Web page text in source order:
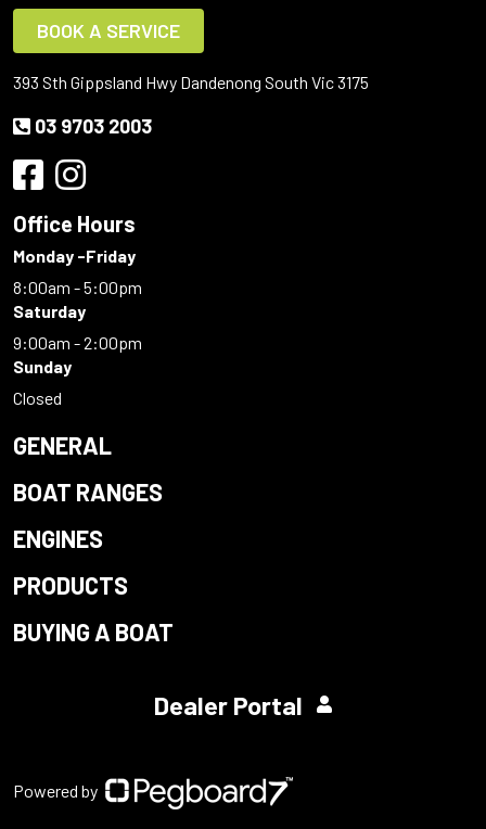
BOOK A SERVICE
393 Sth Gippsland Hwy Dandenong South Vic 3175
03 9703 2003
Office Hours
Monday -Friday
8:00am - 5:00pm
Saturday
9:00am - 2:00pm
Sunday
Closed
GENERAL
BOAT RANGES
ENGINES
PRODUCTS
BUYING A BOAT
Dealer Portal
Powered by